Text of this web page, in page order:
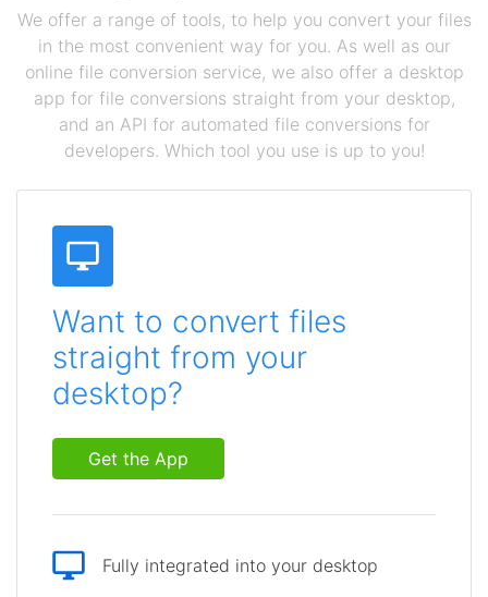
We offer a range of tools, to help you convert your files
in the most convenient way for you. As well as our
online file conversion service, we also offer a desktop
app for file conversions straight from your desktop,
and an API for automated file conversions for
developers. Which tool you use is up to you!
Want to convert files
straight from your
desktop?
Get the App
Fully integrated into your desktop